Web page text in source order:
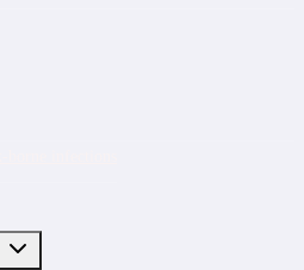
TOGGLE
CHILD